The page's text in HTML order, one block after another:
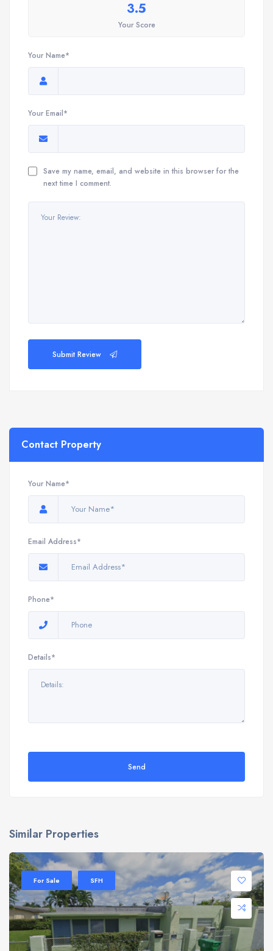
3.5
Your Score
Your Name*
Your Email*
Save my name, email, and website in this browser for the
next time I comment.
Submit Review
Contact Property
Your Name*
Email Address*
Phone*
Details*
Send
Similar Properties
For Sale SFH